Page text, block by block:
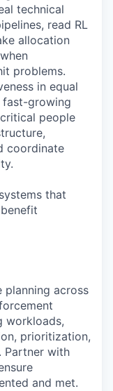
technical
read RL
allocation
problems.
in equal
fast-growing
people
coordinate
that
planning across
workloads,
prioritization,
Partner with
and met.